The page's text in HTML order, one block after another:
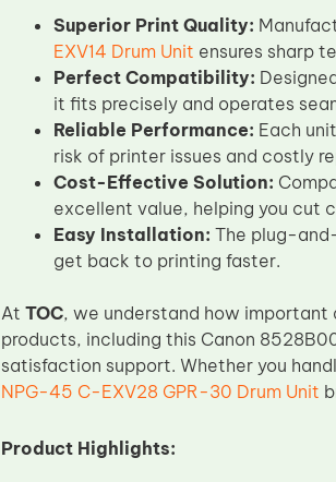
Superior Print Quality:
EXV14 Drum Unit ensures sharp
Perfect Compatibility:
it fits precisely and operates
Reliable Performance: Each
risk of printer issues and costly
Cost-Effective Solution:
excellent value, helping you cut
Easy Installation: The plug-
get back to printing faster.
At TOC, we understand how important
products, including this Canon
satisfaction support. Whether you
NPG-45 C-EXV28 GPR-30 Drum Unit
Product Highlights: